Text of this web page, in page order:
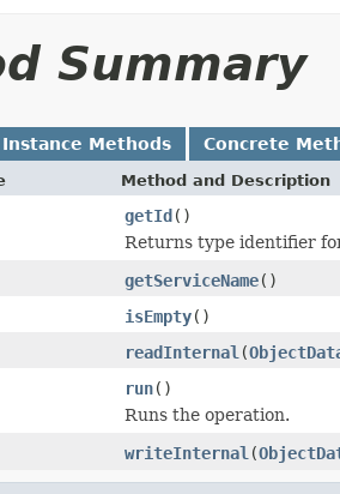
Summary
Instance Methods Concrete
Method and Description
getId()
Returns type identifier
getServiceName()
isEmpty()
readInternal (
run()
Runs the operation.
writeInternal (